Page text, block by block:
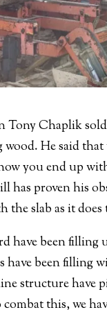
Tony Chaplik
He said
you end up
has proven his
the slab as it
have been
have been filling
structure have
this, we